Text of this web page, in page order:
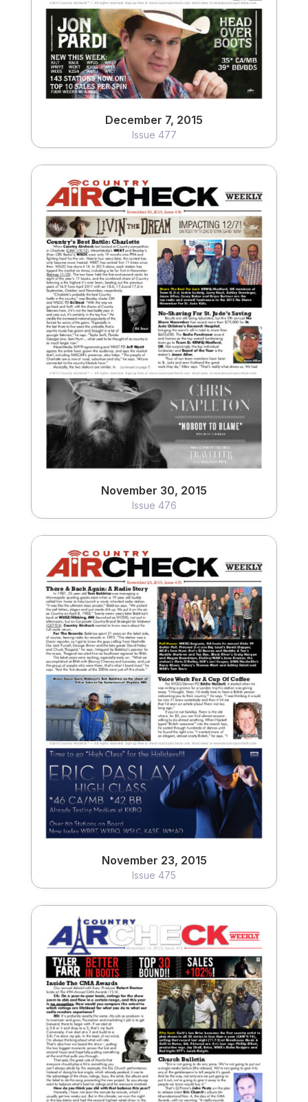
December 7, 2015
Issue 477
November 30, 2015
Issue 476
November 30, 2015
Issue 476
View
November 23, 2015
Issue 475
November 23, 2015
Issue 475
View
November 16, 2015
Issue 474